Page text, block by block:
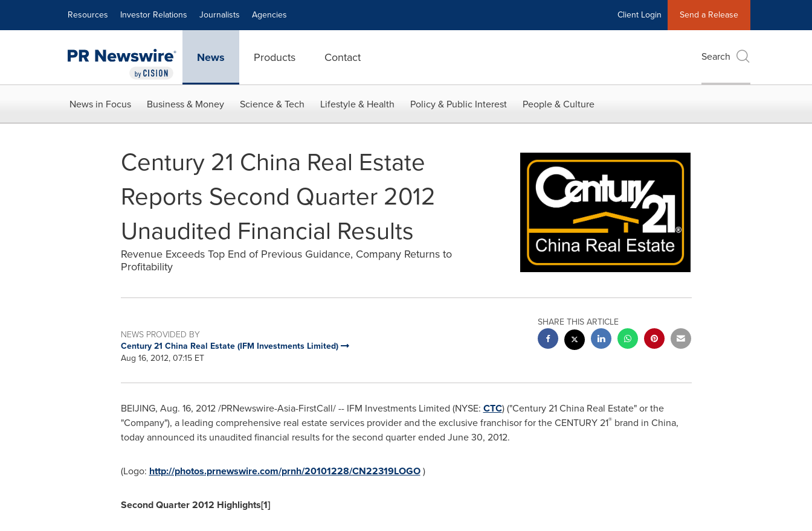
Resources Investor Relations Journalists Agencies Client Login Send a Release
News Products Contact Search
News in Focus Business & Money Science & Tech Lifestyle & Health Policy & Public Interest People & Culture
Century 21 China Real Estate
Reports Second Quarter 2012
Unaudited Financial Results
Revenue Exceeds Top End of Previous Guidance, Company Returns to
Profitability
NEWS PROVIDED BY
Century 21 China Real Estate (IFM Investments Limited)
Aug 16, 2012, 07:15 ET
SHARE THIS ARTICLE
BEIJING, Aug. 16, 2012/PRNewswire-Asia-FirstCall/ -- IFM Investments Limited (NYSE: CTC) ("Century 21 China Real Estate" or the
"Company"), a leading comprehensive real estate services provider and the exclusive franchisor for the CENTURY 21®brand in China,
today announced its unaudited financial results for the second quarter ended June 30, 2012.
(Logo: http://photos.prnewswire.com/prnh/20101228/CN22319LOGO)
Second Quarter 2012 Highlights[1]